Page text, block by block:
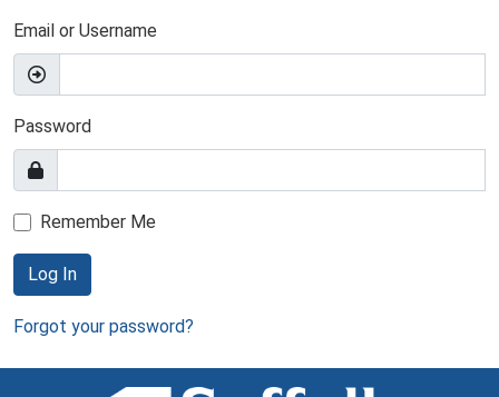
Email or Username
Password
Remember Me
Log In
Forgot your password?